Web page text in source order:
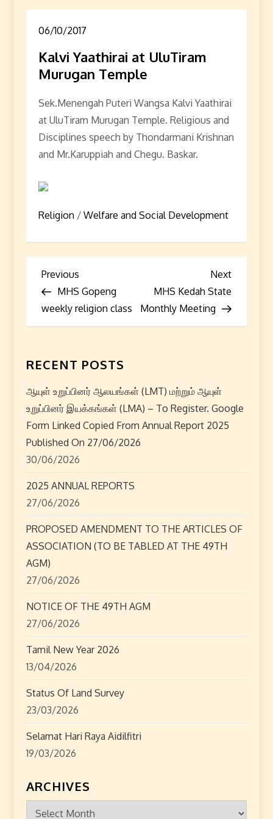
06/10/2017
Kalvi Yaathirai at UluTiram
Murugan Temple
Sek.Menengah Puteri Wangsa Kalvi Yaathirai
at UluTiram Murugan Temple. Religious and
Disciplines speech by Thondarmani Krishnan
and Mr.Karuppiah and Chegu. Baskar.
Religion / Welfare and Social Development
P
o
s
t
n
a
v
i
g
a
t
i
o
n
Previous
Post
Previous
MHS Gopeng
weekly religion class
Next
Next
MHS Kedah State
Monthly Meeting
RECENT POSTS
ஆயுள் உறுப்பினர் ஆலயங்கள் (LMT) மற்றும் ஆயுள்
உறுப்பினர் இயக்கங்கள் (LMA) – To Register. Google
Form Linked Copied From Annual Report 2025
Published On 27/06/2026
30/06/2026
2025 ANNUAL REPORTS
27/06/2026
PROPOSED AMENDMENT TO THE ARTICLES OF
ASSOCIATION (TO BE TABLED AT THE 49TH
AGM)
27/06/2026
NOTICE OF THE 49TH AGM
27/06/2026
Tamil New Year 2026
13/04/2026
Status Of Land Survey
23/03/2026
Selamat Hari Raya Aidilfitri
19/03/2026
ARCHIVES
Archives